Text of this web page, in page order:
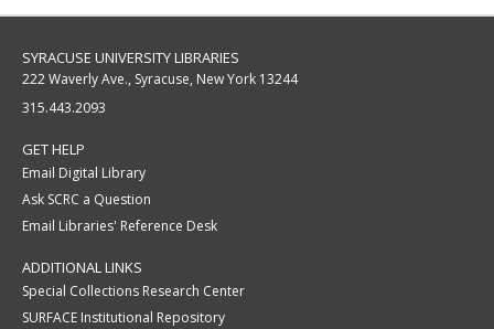
SYRACUSE UNIVERSITY LIBRARIES
222 Waverly Ave., Syracuse, New York 13244
315.443.2093
GET HELP
Email Digital Library
Ask SCRC a Question
Email Libraries' Reference Desk
ADDITIONAL LINKS
Special Collections Research Center
SURFACE Institutional Repository